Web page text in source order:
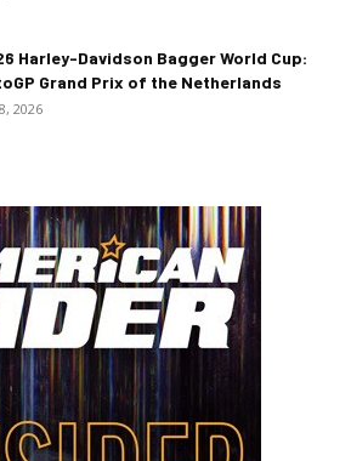
Harley-Davidson Bagger World Cup:
Grand Prix of the Netherlands
2026